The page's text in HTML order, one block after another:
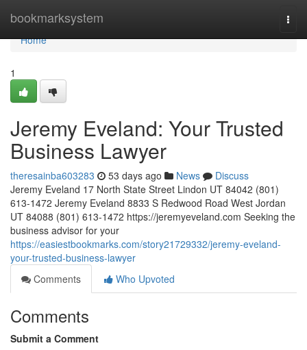
bookmarksystem
Home
Home
1
Jeremy Eveland: Your Trusted
Business Lawyer
theresainba603283 53 days ago News
Discuss
Jeremy Eveland 17 North State Street Lindon UT 84042 (801)
613-1472 Jeremy Eveland 8833 S Redwood Road West Jordan
UT 84088 (801) 613-1472 https://jeremyeveland.com Seeking the
business advisor for your
https://easiestbookmarks.com/story21729332/jeremy-eveland-
your-trusted-business-lawyer
Comments
Who Upvoted
Comments
Submit a Comment